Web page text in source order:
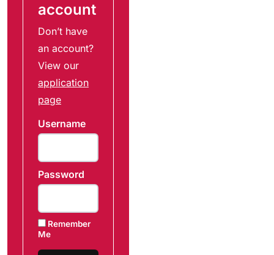
account
Don’t have
an account?
View our
application
page
Username
Password
Remember
Me